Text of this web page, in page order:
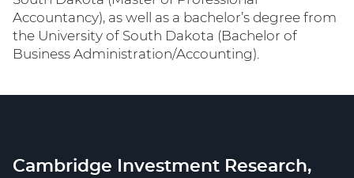
Accountancy), as well as a bachelor’s degree from
the University of South Dakota (Bachelor of
Business Administration/Accounting).
Cambridge Investment Research,